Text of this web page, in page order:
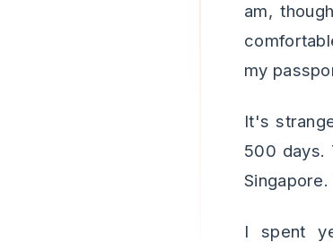
am,
my
It's
500 days.
I spent